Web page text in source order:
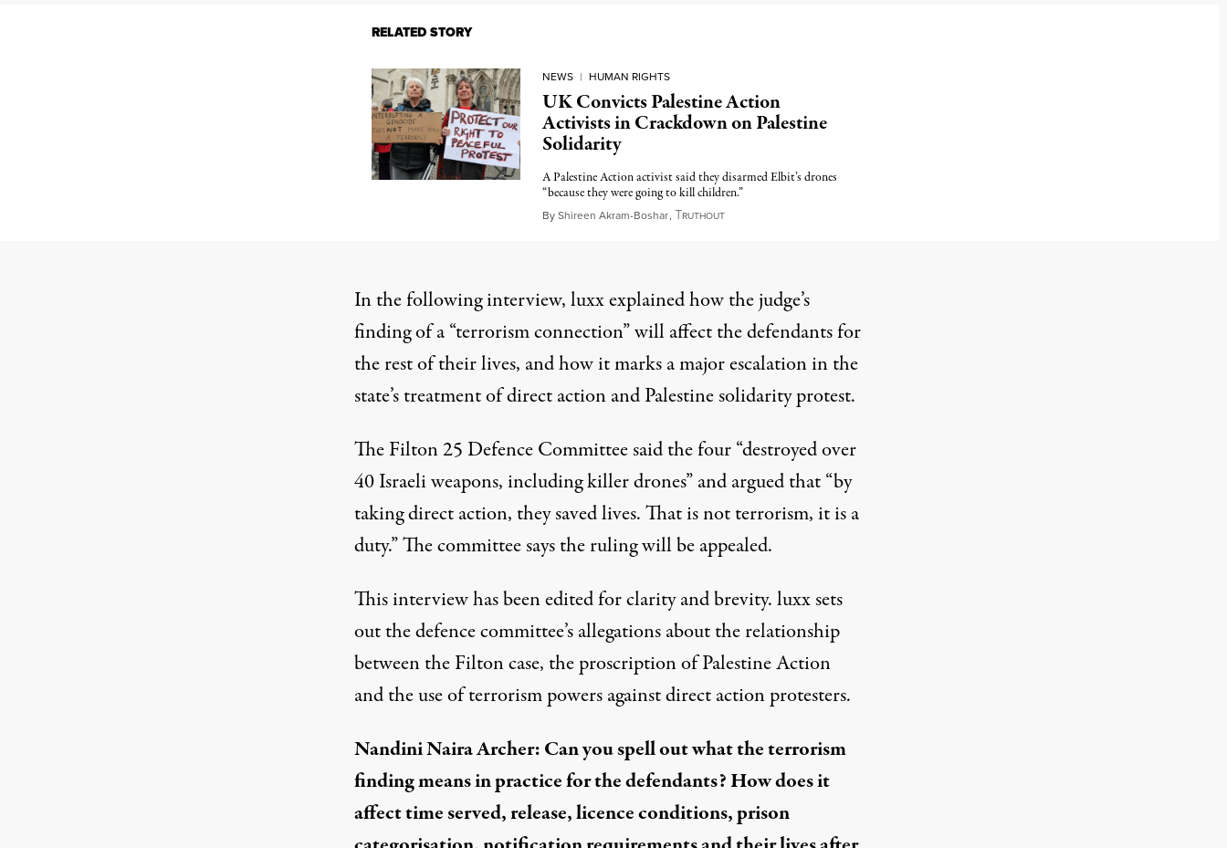
RELATED STORY
NEWS | HUMAN RIGHTS
UK Convicts Palestine Action
Activists in Crackdown on Palestine
Solidarity
A Palestine Action activist said they disarmed Elbit’s drones
“because they were going to kill children.”
ByShireen Akram-Boshar, TRUTHOUTMay 6, 2026
In the following interview, luxx explained how the judge’s
finding of a “terrorism connection” will affect the defendants for
the rest of their lives, and how it marks a major escalation in the
state’s treatment of direct action and Palestine solidarity protest.
The Filton 25 Defence Committee said the four “destroyed over
40 Israeli weapons, including killer drones” and argued that “by
taking direct action, they saved lives. That is not terrorism, it is a
duty.” The committee says the ruling will be appealed.
This interview has been edited for clarity and brevity. luxx sets
out the defence committee’s allegations about the relationship
between the Filton case, the proscription of Palestine Action
and the use of terrorism powers against direct action protesters.
Nandini Naira Archer: Can you spell out what the terrorism
finding means in practice for the defendants? How does it
affect time served, release, licence conditions, prison